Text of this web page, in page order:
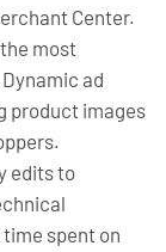
Center.
most
ad
product images
edits to
spent on